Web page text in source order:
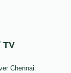
TV
Chennai.